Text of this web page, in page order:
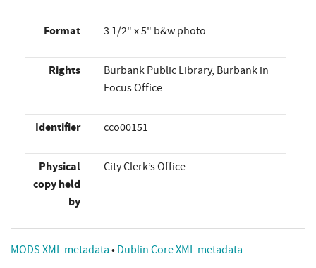
Format 3 1/2" x 5" b&w photo
Rights
Burbank Public Library, Burbank in
Focus Office
Identifier cco00151
Physical
copy held
by
City Clerk’s Office
MODS XML metadata • Dublin Core XML metadata